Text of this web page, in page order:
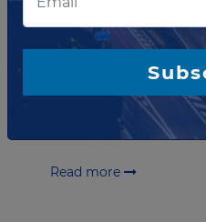
coverage
Highway
TIM Brasil and Ecovias
EcoRodovias, ASTM
announce a
850-km Goiás and
Read more